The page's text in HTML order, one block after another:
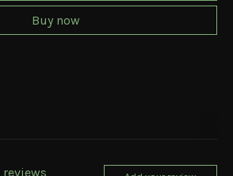
Buy now
reviews